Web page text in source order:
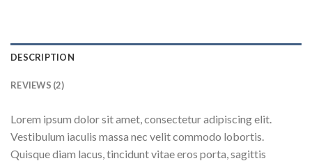
DESCRIPTION
REVIEWS (2)
Lorem ipsum dolor sit amet, consectetur adipiscing elit.
Vestibulum iaculis massa nec velit commodo lobortis.
Quisque diam lacus, tincidunt vitae eros porta, sagittis